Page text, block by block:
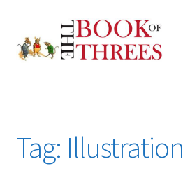
to
navigation
to
content
All Chapters
Tag: Illustration